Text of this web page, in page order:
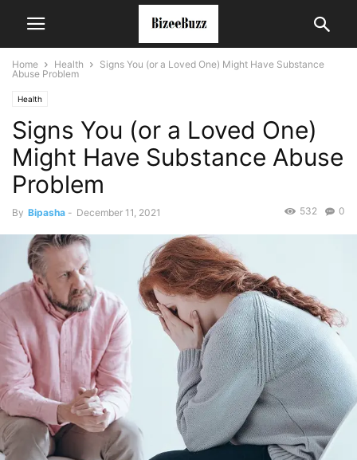
Home Health
Signs You (or a Loved One) Might Have Substance
Abuse Problem
Health
Signs You (or a Loved One)
Might Have Substance Abuse
Problem
By Bipasha - December 11, 2021 0
532